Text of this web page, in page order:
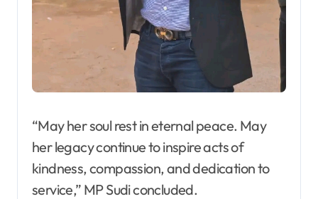
“May her soul rest in eternal peace. May
her legacy continue to inspire acts of
kindness, compassion, and dedication to
service,” MP Sudi concluded.